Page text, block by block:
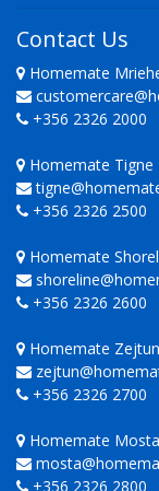
Contact Us
Homemate
+356 2326 2000
Homemate Tigne
+356 2326 2500
Homemate
+356 2326 2600
Homemate Zejtun
+356 2326 2700
Homemate Mosta
+356 2326 2800